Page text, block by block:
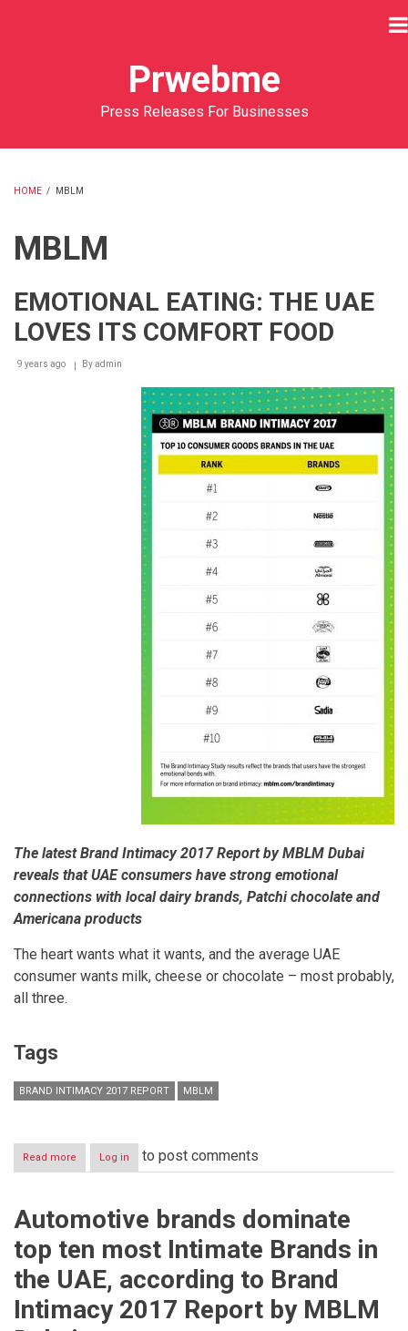
Prwebme
Press Releases For Businesses
HOME / MBLM
MBLM
EMOTIONAL EATING: THE UAE
LOVES ITS COMFORT FOOD
9 years ago Byadmin
The latest Brand Intimacy 2017 Report by MBLM Dubai
reveals that UAE consumers have strong emotional
connections with local dairy brands, Patchi chocolate and
Americana products
The heart wants what it wants, and the average UAE
consumer wants milk, cheese or chocolate – most probably,
all three.
Tags
BRAND INTIMACY 2017 REPORT MBLM
Read more about
EMOTIONAL
UAE
ITS
FOOD
Log in to post comments
Automotive brands dominate
top ten most Intimate Brands in
the UAE, according to Brand
Intimacy 2017 Report by MBLM